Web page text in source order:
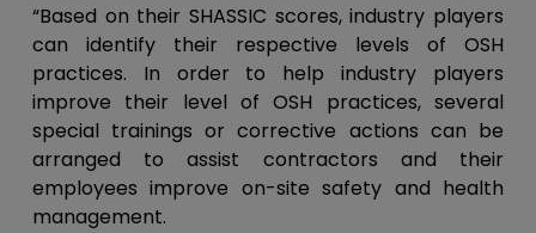
“Based on their SHASSIC scores, industry players
can identify their respective levels of OSH
practices. In order to help industry players
improve their level of OSH practices, several
special trainings or corrective actions can be
arranged to assist contractors and their
employees improve on-site safety and health
management.